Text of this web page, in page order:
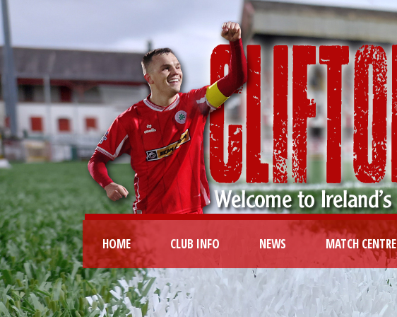
HOME CLUB INFO NEWS MATCH CENTRE